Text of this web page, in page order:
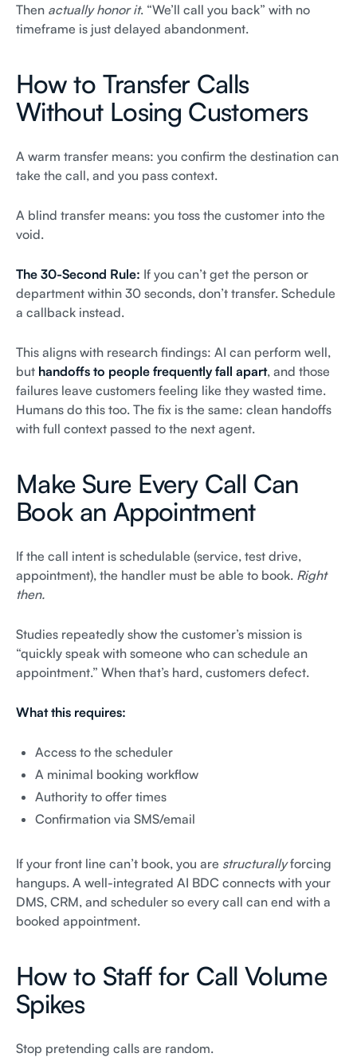
Then actually honor it. “We’ll call you back” with no
timeframe is just delayed abandonment.
How to Transfer Calls
Without Losing Customers
A warm transfer means: you confirm the destination can
take the call, and you pass context.
A blind transfer means: you toss the customer into the
void.
The 30-Second Rule: If you can’t get the person or
department within 30 seconds, don’t transfer. Schedule
a callback instead.
This aligns with research findings: AI can perform well,
but handoffs to people frequently fall apart, and those
failures leave customers feeling like they wasted time.
Humans do this too. The fix is the same: clean handoffs
with full context passed to the next agent.
Make Sure Every Call Can
Book an Appointment
If the call intent is schedulable (service, test drive,
appointment), the handler must be able to book. Right
then.
Studies repeatedly show the customer’s mission is
“quickly speak with someone who can schedule an
appointment.” When that’s hard, customers defect.
What this requires:
Access to the scheduler
A minimal booking workflow
Authority to offer times
Confirmation via SMS/email
If your front line can’t book, you are structurallyforcing
hangups. A well-integrated AI BDC connects with your
DMS, CRM, and scheduler so every call can end with a
booked appointment.
How to Staff for Call Volume
Spikes
Stop pretending calls are random.